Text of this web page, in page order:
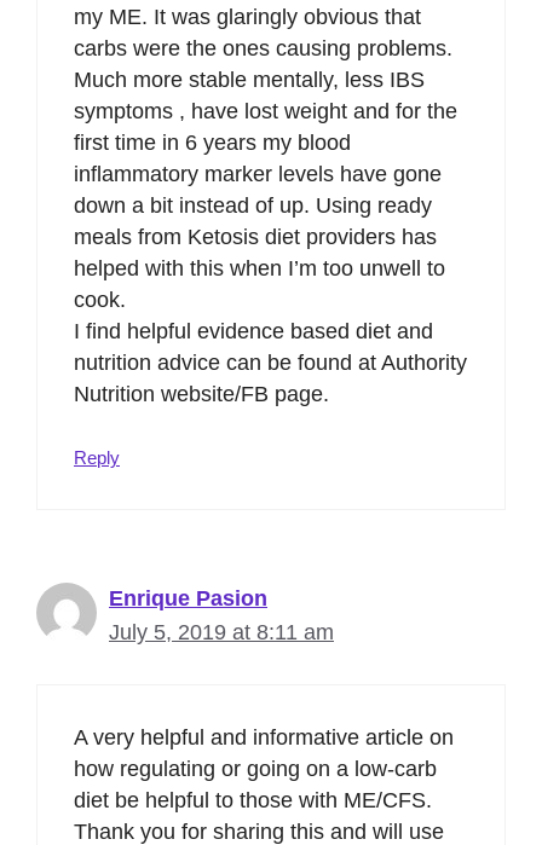
my ME. It was glaringly obvious that
carbs were the ones causing problems.
Much more stable mentally, less IBS
symptoms , have lost weight and for the
first time in 6 years my blood
inflammatory marker levels have gone
down a bit instead of up. Using ready
meals from Ketosis diet providers has
helped with this when I’m too unwell to
cook.
I find helpful evidence based diet and
nutrition advice can be found at Authority
Nutrition website/FB page.
Reply
Enrique Pasion
July 5, 2019 at 8:11 am
A very helpful and informative article on
how regulating or going on a low-carb
diet be helpful to those with ME/CFS.
Thank you for sharing this and will use